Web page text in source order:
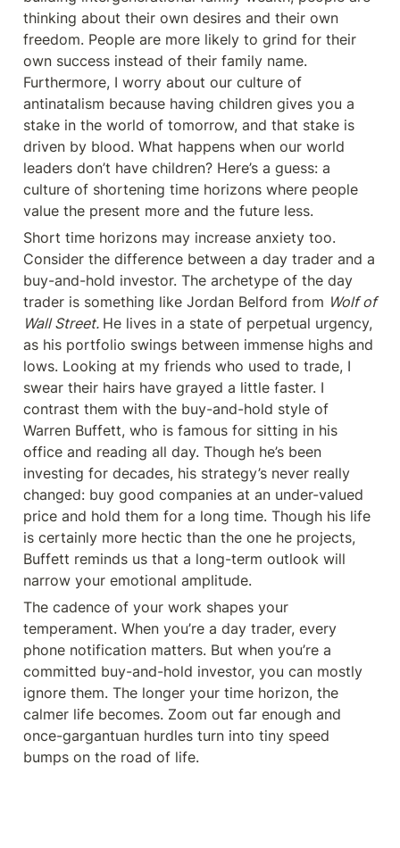
thinking about their own desires and their own
freedom. People are more likely to grind for their
own success instead of their family name.
Furthermore, I worry about our culture of
antinatalism because having children gives you a
stake in the world of tomorrow, and that stake is
driven by blood. What happens when our world
leaders don’t have children? Here’s a guess: a
culture of shortening time horizons where people
value the present more and the future less.
Short time horizons may increase anxiety too.
Consider the difference between a day trader and a
buy-and-hold investor. The archetype of the day
trader is something like Jordan Belford from Wolf of
Wall Street. He lives in a state of perpetual urgency,
as his portfolio swings between immense highs and
lows. Looking at my friends who used to trade, I
swear their hairs have grayed a little faster. I
contrast them with the buy-and-hold style of
Warren Buffett, who is famous for sitting in his
office and reading all day. Though he’s been
investing for decades, his strategy’s never really
changed: buy good companies at an under-valued
price and hold them for a long time. Though his life
is certainly more hectic than the one he projects,
Buffett reminds us that a long-term outlook will
narrow your emotional amplitude.
The cadence of your work shapes your
temperament. When you’re a day trader, every
phone notification matters. But when you’re a
committed buy-and-hold investor, you can mostly
ignore them. The longer your time horizon, the
calmer life becomes. Zoom out far enough and
once-gargantuan hurdles turn into tiny speed
bumps on the road of life.